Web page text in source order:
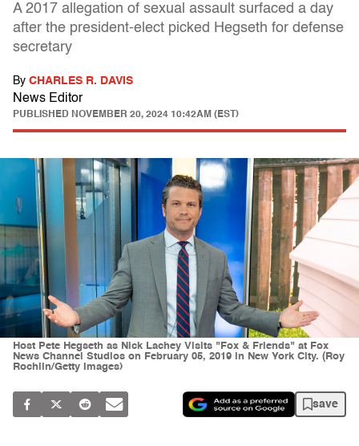
A 2017 allegation of sexual assault surfaced a day
after the president-elect picked Hegseth for defense
secretary
By CHARLES R. DAVIS
News Editor
PUBLISHED NOVEMBER 20, 2024 10:42AM (EST)
Host Pete Hegseth as Nick Lachey Visits "Fox & Friends" at Fox
News Channel Studios on February 05, 2019 in New York City. (Roy
Rochlin/Getty Images)
save